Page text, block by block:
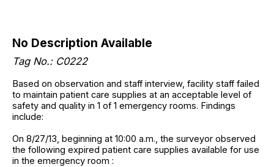
No Description Available
Tag No.: C0222
Based on observation and staff interview, facility staff failed
to maintain patient care supplies at an acceptable level of
safety and quality in 1 of 1 emergency rooms. Findings
include:
On 8/27/13, beginning at 10:00 a.m., the surveyor observed
the following expired patient care supplies available for use
in the emergency room :